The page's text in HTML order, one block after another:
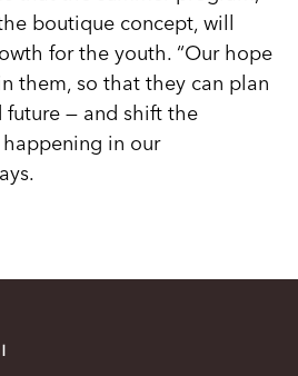
boutique concept, will
for the youth. “Our hope
them, so that they can plan
future — and shift the
in our